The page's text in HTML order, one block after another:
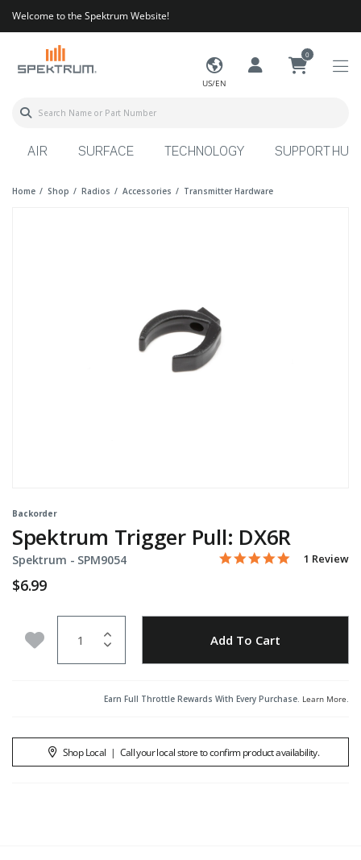
Welcome to the Spektrum Website!
US/EN
0
AIR SURFACE TECHNOLOGY SUPPORT HUB
Home Shop Radios Accessories Transmitter Hardware
Backorder
Spektrum Trigger Pull: DX6R
Spektrum - Item No.
SPM9054 3.1 out of 5 Customer
5.0 star
1 Review
$6.99
Add to Wishlist Add To Cart
Earn Full Throttle Rewards With Every Purchase. Learn More.
Shop Local | Call your local store to confirm product availability.